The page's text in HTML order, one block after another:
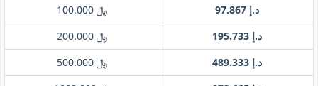
﷼ 100.000
د.إ 97.867
﷼ 200.000
د.إ 195.733
﷼ 500.000
د.إ 489.333